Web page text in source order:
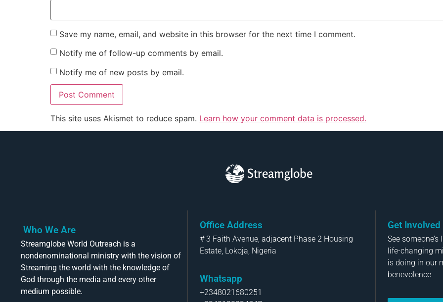
Save my name, email, and website in this browser for the next time I comment.
Notify me of follow-up comments by email.
Notify me of new posts by email.
This site uses Akismet to reduce spam. Learn how your comment data is processed.
Streamglobe
Who We Are
Streamglobe World Outreach is a
nondenominational ministry with the vision of
Streaming the world with the knowledge of
God through the media and every other
medium possible.
Office Address
# 3 Faith Avenue, adjacent Phase 2 Housing
Estate, Lokoja, Nigeria
Whatsapp
+2348021680251
Get Involved
See
life-changing
is doing in our
benevolence